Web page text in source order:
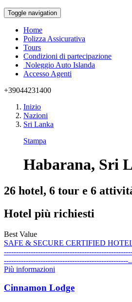
Toggle navigation
Home
Polizza Assicurativa
Tours
Condizioni di partecipazione
Noleggio Auto Islanda
Accesso Agenti
+39044231400
Inizio
Nazioni
Sri Lanka
Stampa
Habarana, Sri
26 hotel, 6 tour e 6
Hotel più richiesti
Best Value
SAFE & SECURE CERTIFIED
---------------------------------------------------
Più informazioni
Cinnamon Lodge